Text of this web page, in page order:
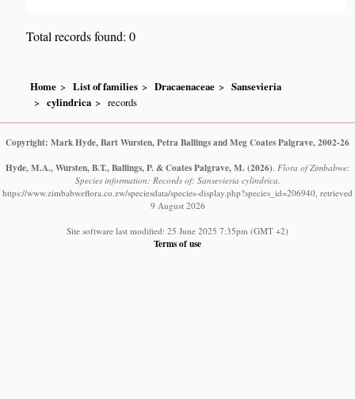
Total records found: 0
Home List of families Dracaenaceae
Sansevieria
cylindrica
records
Copyright: Mark Hyde, Bart Wursten, Petra Ballings and Meg Coates Palgrave, 2002-26
Hyde, M.A., Wursten, B.T., Ballings, P. & Coates Palgrave, M. (2026). Flora of Zimbabwe:
Species information: Records of: Sansevieria cylindrica.
https://www.zimbabweflora.co.zw/speciesdata/species-display.php?species_id=206940, retrieved
9 August 2026
Site software last modified: 25 June 2025 7:35pm (GMT +2)
Terms of use